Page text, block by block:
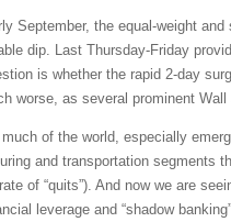
September, the equal-weight
dip. Last Thursday-Friday
is whether the rapid 2-day
worse, as several prominent
of the world, especially
and transportation segments
of “quits”). And now we are
leverage and “shadow